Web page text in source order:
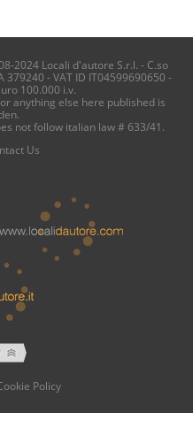
2024 Locali d'autore S.r.l. - C.so
379240 - VAT ID IT04599690650 -
100.000 i.v.
anything else here published is
not follow italian law # 633/41.
Us
Policy